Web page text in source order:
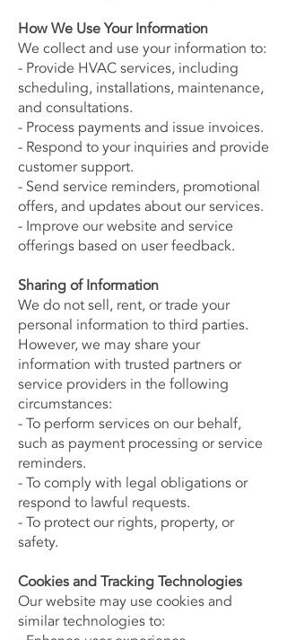
How We Use Your Information
We collect and use your information to:
- Provide HVAC services, including
scheduling, installations, maintenance,
and consultations.
- Process payments and issue invoices.
- Respond to your inquiries and provide
customer support.
- Send service reminders, promotional
offers, and updates about our services.
- Improve our website and service
offerings based on user feedback.
Sharing of Information
We do not sell, rent, or trade your
personal information to third parties.
However, we may share your
information with trusted partners or
service providers in the following
circumstances:
- To perform services on our behalf,
such as payment processing or service
reminders.
- To comply with legal obligations or
respond to lawful requests.
- To protect our rights, property, or
safety.
Cookies and Tracking Technologies
Our website may use cookies and
similar technologies to: